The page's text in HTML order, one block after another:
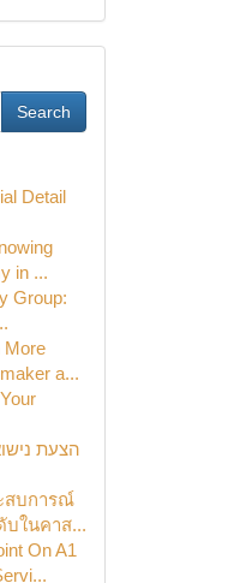
Search
Detail
in ...
Group:
More
a...
הצעת
สบการณ์
บในคาส...
On A1